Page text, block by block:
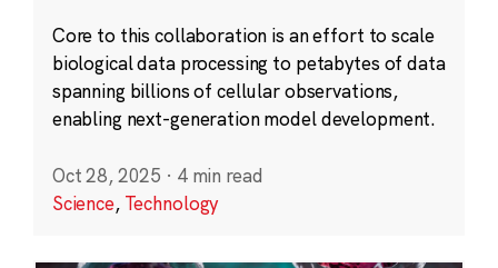
Core to this collaboration is an effort to scale
biological data processing to petabytes of data
spanning billions of cellular observations,
enabling next-generation model development.
Oct 28, 2025 · 4 min read
Science, Technology